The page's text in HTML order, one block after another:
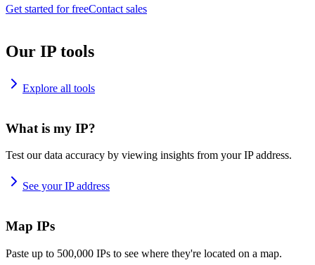
Get started for freeContact sales
Our IP tools
Explore all tools
What is my IP?
Test our data accuracy by viewing insights from your IP address.
See your IP address
Map IPs
Paste up to 500,000 IPs to see where they're located on a map.